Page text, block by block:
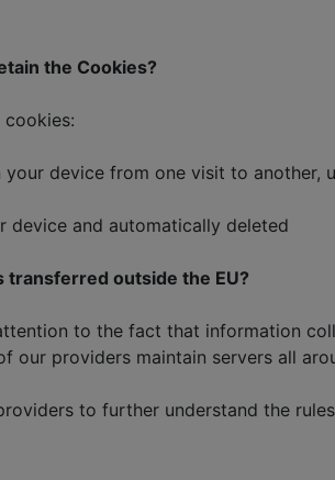
the Cookies?
device from one visit to another,
and automatically deleted
outside the EU?
to the fact that information
our providers maintain servers all
to further understand the